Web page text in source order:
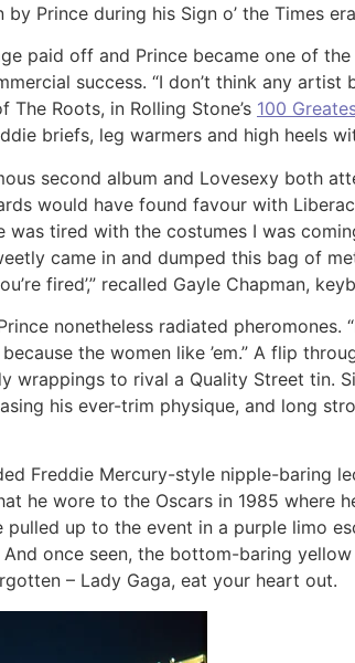
Prince during his Sign o’ the Times era
paid off and Prince became one of
success. “I don’t think any
Roots, in Rolling Stone’s 100
briefs, leg warmers and high heels
second album and Lovesexy both
would have found favour with
tired with the costumes I was
came in and dumped this bag of
fired’,” recalled Gayle Chapman,
nonetheless radiated pheromones.
the women like ’em.” A flip
to rival a Quality Street tin.
his ever-trim physique, and long
Freddie Mercury-style nipple-baring
he wore to the Oscars in 1985 where
up to the event in a purple limo
once seen, the bottom-baring
– Lady Gaga, eat your heart out.